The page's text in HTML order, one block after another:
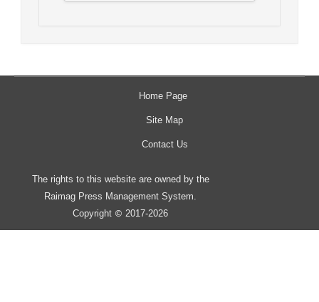
Home Page
Site Map
Contact Us
The rights to this website are owned by the
Raimag Press Management System.
Copyright © 2017-2026